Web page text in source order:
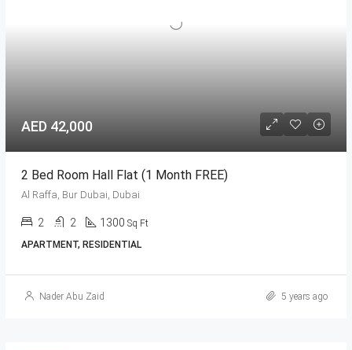
AED 42,000
2 Bed Room Hall Flat (1 Month FREE)
Al Raffa, Bur Dubai, Dubai
2 2 1300 Sq Ft
APARTMENT, RESIDENTIAL
Nader Abu Zaid 5 years ago